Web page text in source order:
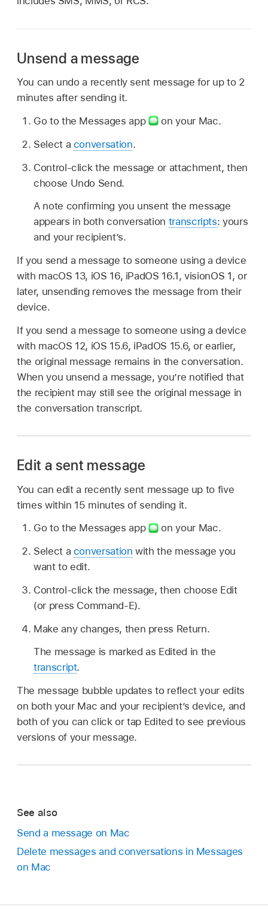
Unsend a message
You can undo a recently sent message for up to 2
minutes after sending it.
Go to the Messages app
on your Mac.
Select a conversation.
Control-click the message or attachment, then
choose Undo Send.
A note confirming you unsent the message
appears in both conversation transcripts: yours
and your recipient’s.
If you send a message to someone using a device
with macOS 13, iOS 16, iPadOS 16.1, visionOS 1, or
later, unsending removes the message from their
device.
If you send a message to someone using a device
with macOS 12, iOS 15.6, iPadOS 15.6, or earlier,
the original message remains in the conversation.
When you unsend a message, you’re notified that
the recipient may still see the original message in
the conversation transcript.
Edit a sent message
You can edit a recently sent message up to five
times within 15 minutes of sending it.
Go to the Messages app
on your Mac.
Select a conversation with the message you
want to edit.
Control-click the message, then choose Edit
(or press Command-E).
Make any changes, then press Return.
The message is marked as Edited in the
transcript.
The message bubble updates to reflect your edits
on both your Mac and your recipient’s device, and
both of you can click or tap Edited to see previous
versions of your message.
See also
Send a message on Mac
Delete messages and conversations in Messages
on Mac